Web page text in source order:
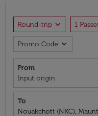
Round-trip expand_more 1
Promo Code expand_more
From
Input origin
To
Nouakchott (NKC),